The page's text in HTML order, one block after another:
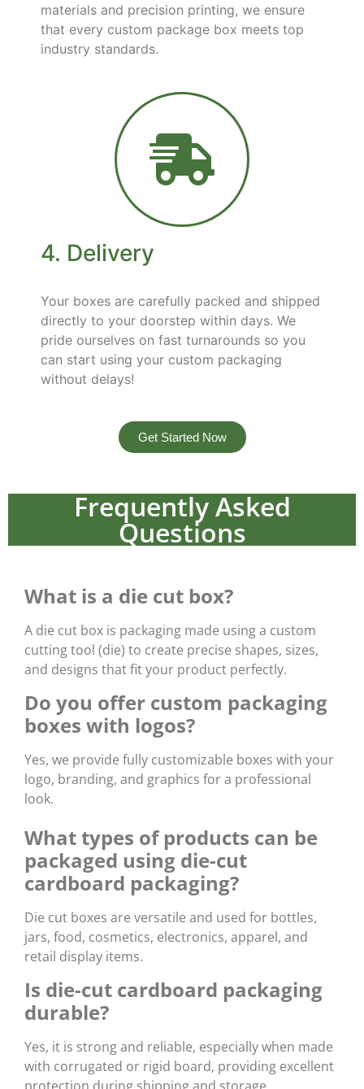
materials and precision printing, we ensure
that every custom package box meets top
industry standards.
4. Delivery
Your boxes are carefully packed and shipped
directly to your doorstep within days. We
pride ourselves on fast turnarounds so you
can start using your custom packaging
without delays!
Get Started Now
Frequently Asked
Questions
What is a die cut box?
A die cut box is packaging made using a custom
cutting tool (die) to create precise shapes, sizes,
and designs that fit your product perfectly.
Do you offer custom packaging
boxes with logos?
Yes, we provide fully customizable boxes with your
logo, branding, and graphics for a professional
look.
What types of products can be
packaged using die-cut
cardboard packaging?
Die cut boxes are versatile and used for bottles,
jars, food, cosmetics, electronics, apparel, and
retail display items.
Is die-cut cardboard packaging
durable?
Yes, it is strong and reliable, especially when made
with corrugated or rigid board, providing excellent
protection during shipping and storage.